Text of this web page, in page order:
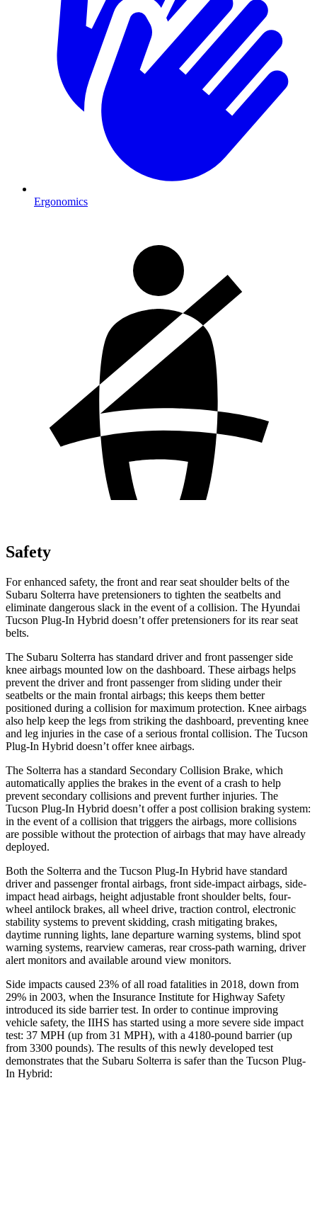
Ergonomics
Safety
For enhanced safety, the front and rear seat shoulder belts of the
Subaru Solterra have pretensioners to tighten the seatbelts and
eliminate dangerous slack in the event of a collision. The Hyundai
Tucson Plug-In Hybrid doesn’t offer pretensioners for its rear seat
belts.
The Subaru Solterra has standard driver and front passenger side
knee airbags mounted low on the dashboard. These airbags helps
prevent the driver and front passenger from sliding under their
seatbelts or the main frontal airbags; this keeps them better
positioned during a collision for maximum protection. Knee airbags
also help keep the legs from striking the dashboard, preventing knee
and leg injuries in the case of a serious frontal collision. The Tucson
Plug-In Hybrid doesn’t offer knee airbags.
The Solterra has a standard Secondary Collision Brake, which
automatically applies the brakes in the event of a crash to help
prevent secondary collisions and prevent further injuries. The
Tucson Plug-In Hybrid doesn’t offer a post collision braking system:
in the event of a collision that triggers the airbags, more collisions
are possible without the protection of airbags that may have already
deployed.
Both the Solterra and the Tucson Plug-In Hybrid have standard
driver and passenger frontal airbags, front side-impact airbags, side-
impact head airbags, height adjustable front shoulder belts, four-
wheel antilock brakes, all wheel drive, traction control, electronic
stability systems to prevent skidding, crash mitigating brakes,
daytime running lights, lane departure warning systems, blind spot
warning systems, rearview cameras, rear cross-path warning, driver
alert monitors and available around view monitors.
Side impacts caused 23% of all road fatalities in 2018, down from
29% in 2003, when the Insurance Institute for Highway Safety
introduced its side barrier test. In order to continue improving
vehicle safety, the IIHS has started using a more severe side impact
test: 37 MPH (up from 31 MPH), with a 4180-pound barrier (up
from 3300 pounds). The results of this newly developed test
demonstrates that the Subaru Solterra is safer than the Tucson Plug-
In Hybrid: